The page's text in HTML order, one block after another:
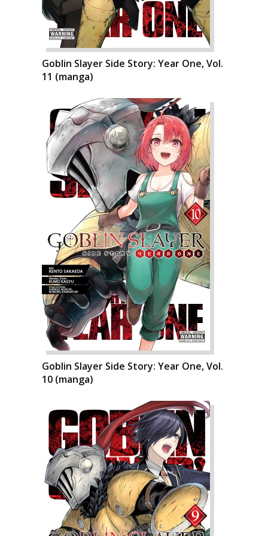
Goblin Slayer Side Story: Year One, Vol.
11 (manga)
Goblin Slayer Side Story: Year One, Vol.
10 (manga)